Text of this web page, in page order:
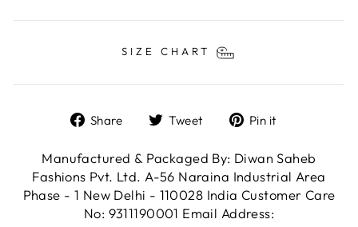
SIZE CHART
Share
Share
Facebook
Tweet
Tweet
Twitter
Pin it
Pinterest
Manufactured & Packaged By: Diwan Saheb
Fashions Pvt. Ltd. A-56 Naraina Industrial Area
Phase - 1 New Delhi - 110028 India Customer Care
No: 9311190001 Email Address: